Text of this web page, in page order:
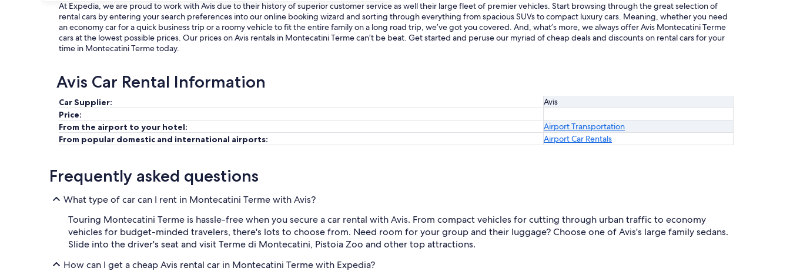
At Expedia, we are proud to work with Avis due to their history of superior customer service as well their large fleet of premier vehicles. Start browsing through the great selection of
rental cars by entering your search preferences into our online booking wizard and sorting through everything from spacious SUVs to compact luxury cars. Meaning, whether you need
an economy car for a quick business trip or a roomy vehicle to fit the entire family on a long road trip, we’ve got you covered. And, what’s more, we always offer Avis Montecatini Terme
cars at the lowest possible prices. Our prices on Avis rentals in Montecatini Terme can’t be beat. Get started and peruse our myriad of cheap deals and discounts on rental cars for your
time in Montecatini Terme today.
Avis Car Rental Information
Car Supplier:
Avis
Price:
From the airport to your hotel:
Airport Transportation
From popular domestic and international airports:
Airport Car Rentals
Frequently asked questions
What type of car can I rent in Montecatini Terme with Avis?
Touring Montecatini Terme is hassle-free when you secure a car rental with Avis. From compact vehicles for cutting through urban traffic to economy
vehicles for budget-minded travelers, there's lots to choose from. Need room for your group and their luggage? Choose one of Avis's large family sedans.
Slide into the driver's seat and visit Terme di Montecatini, Pistoia Zoo and other top attractions.
How can I get a cheap Avis rental car in Montecatini Terme with Expedia?